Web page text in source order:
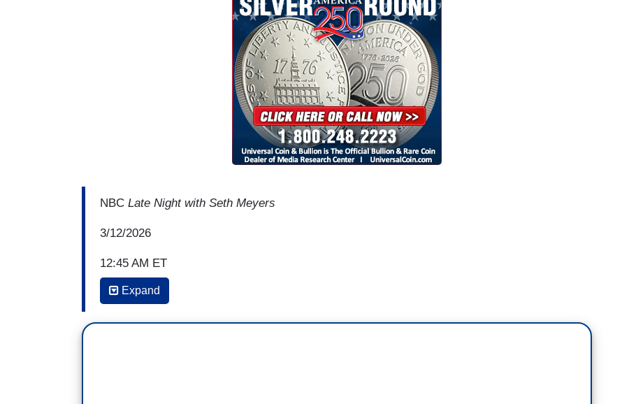
NBC Late Night with Seth Meyers
3/12/2026
12:45 AM ET
SETH MEYERS: But back to Hegseth, you heard the man, the department is laser-focused
Expand